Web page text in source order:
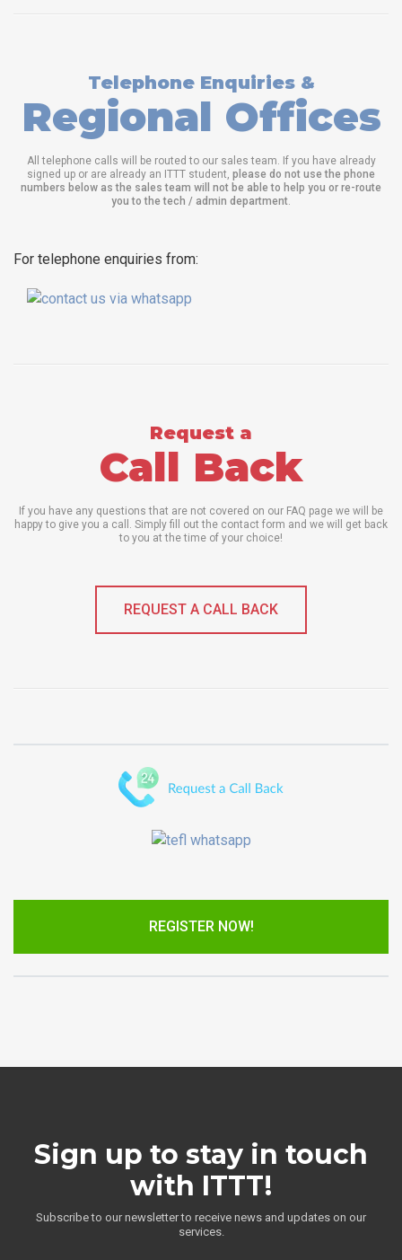
Telephone Enquiries &
Regional Offices
All telephone calls will be routed to our sales team. If you have already
signed up or are already an ITTT student, please do not use the phone
numbers below as the sales team will not be able to help you or re-route
you to the tech / admin department
For telephone enquiries from:
Request a
Call Back
If you have any questions that are not covered on our FAQ page we will be
happy to give you a call. Simply fill out the contact form and we will get back
to you at the time of your choice!
REQUEST A CALL BACK
REGISTER NOW!
Sign up to stay in touch
with ITTT!
Subscribe to our newsletter to receive news and updates on our
services.